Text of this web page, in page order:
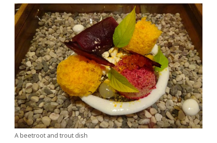
A beetroot and trout dish